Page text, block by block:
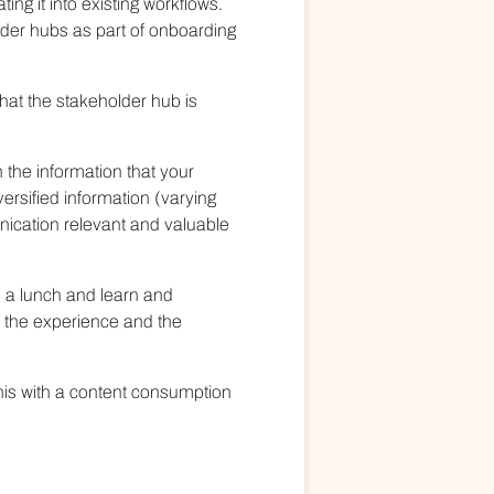
it into existing workflows.
hubs as part of onboarding
the stakeholder hub is
the information that your
information (varying
relevant and valuable
lunch and learn and
experience and the
with a content consumption